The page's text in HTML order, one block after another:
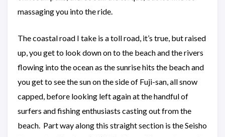
massaging you into the ride.
The coastal road I take is a toll road, it’s true, but raised
up, you get to look down on to the beach and the rivers
flowing into the ocean as the sunrise hits the beach and
you get to see the sun on the side of Fuji-san, all snow
capped, before looking left again at the handful of
surfers and fishing enthusiasts casting out from the
beach. Part way along this straight section is the Seisho